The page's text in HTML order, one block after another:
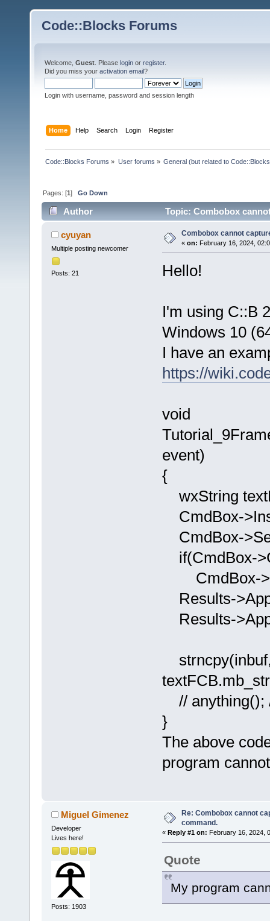
Code::Blocks Forums
Welcome, Guest . Please login or register.
Did you miss your activation email?
Login with username, password and session length
Home Help Search Login Register
Code::Blocks Forums » User forums » General (but related to
Pages: [1]Go Down
Author Topic: Combobox
cyuyan
Multiple posting newcomer
Posts: 21
Combobox cannot
« on: February 16, 2024,
Hello!
I'm using C::B
Windows 10
I have an
https://
void
event)
{
wxString
CmdBox-
CmdBox-
if(CmdBox-
CmdBox-
Results-
Results-
// anything();
}
The above
program
Miguel Gimenez
Developer
Lives here!
Posts: 1903
Re: Combobox cannot
command.
« Reply #1 on: February 16, 2024,
Quote
My program